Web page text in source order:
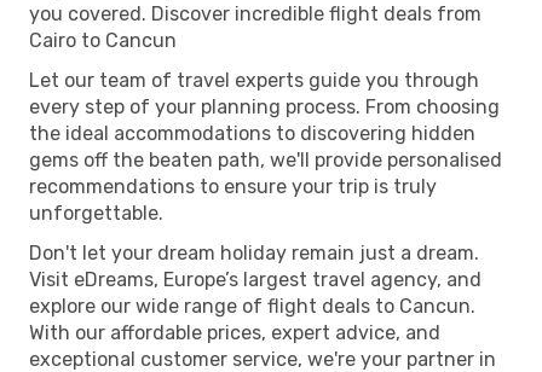
you covered. Discover incredible flight deals from
Cairo to Cancun
Let our team of travel experts guide you through
every step of your planning process. From choosing
the ideal accommodations to discovering hidden
gems off the beaten path, we'll provide personalised
recommendations to ensure your trip is truly
unforgettable.
Don't let your dream holiday remain just a dream.
Visit eDreams, Europe’s largest travel agency, and
explore our wide range of flight deals to Cancun.
With our affordable prices, expert advice, and
exceptional customer service, we're your partner in